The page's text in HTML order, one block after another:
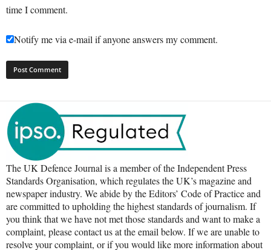
time I comment.
Notify me via e-mail if anyone answers my comment.
The UK Defence Journal is a member of the Independent Press
Standards Organisation, which regulates the UK’s magazine and
newspaper industry. We abide by the Editors’ Code of Practice and
are committed to upholding the highest standards of journalism. If
you think that we have not met those standards and want to make a
complaint, please contact us at the email below. If we are unable to
resolve your complaint, or if you would like more information about